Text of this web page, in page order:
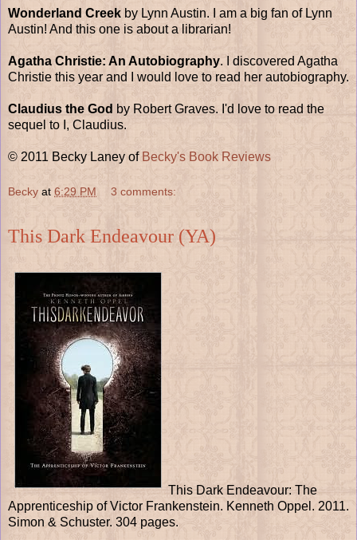
Wonderland Creek by Lynn Austin. I am a big fan of Lynn
Austin! And this one is about a librarian!
Agatha Christie: An Autobiography. I discovered Agatha
Christie this year and I would love to read her autobiography.
Claudius the God by Robert Graves. I'd love to read the
sequel to I, Claudius.
© 2011 Becky Laney of Becky's Book Reviews
Becky at 6:29 PM 3 comments:
This Dark Endeavour (YA)
This Dark Endeavour: The
Apprenticeship of Victor Frankenstein. Kenneth Oppel. 2011.
Simon & Schuster. 304 pages.